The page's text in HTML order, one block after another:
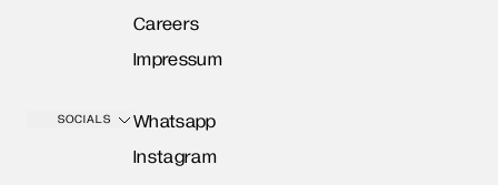
Careers
Impressum
SOCIALS
Whatsapp
Instagram